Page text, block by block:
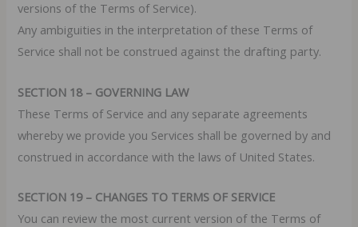
versions of the Terms of Service).
Any ambiguities in the interpretation of these Terms of
Service shall not be construed against the drafting party.
SECTION 18 – GOVERNING LAW
These Terms of Service and any separate agreements
whereby we provide you Services shall be governed by and
construed in accordance with the laws of United States.
SECTION 19 – CHANGES TO TERMS OF SERVICE
You can review the most current version of the Terms of